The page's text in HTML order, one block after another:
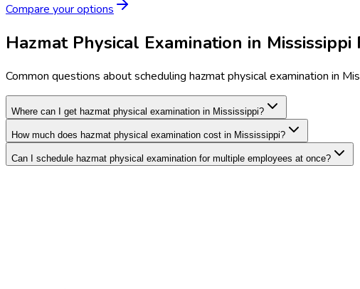
Compare your options
Hazmat Physical Examination in Mississippi
Common questions about scheduling hazmat physical examination in
Where can I get hazmat physical examination in Mississippi?
How much does hazmat physical examination cost in Mississippi?
Can I schedule hazmat physical examination for multiple employees at once?